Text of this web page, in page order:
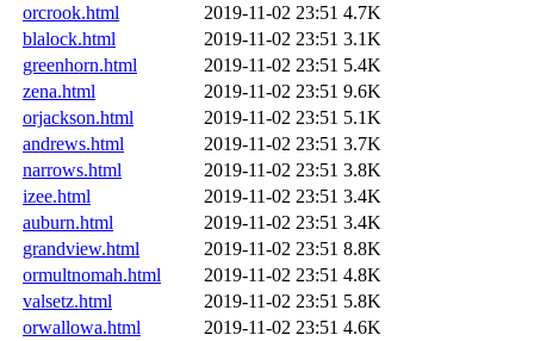
orcrook.html
2019-11-02 23:51 4.7K
blalock.html
2019-11-02 23:51 3.1K
greenhorn.html
2019-11-02 23:51 5.4K
zena.html
2019-11-02 23:51 9.6K
orjackson.html
2019-11-02 23:51 5.1K
andrews.html
2019-11-02 23:51 3.7K
narrows.html
2019-11-02 23:51 3.8K
izee.html
2019-11-02 23:51 3.4K
auburn.html
2019-11-02 23:51 3.4K
grandview.html
2019-11-02 23:51 8.8K
ormultnomah.html
2019-11-02 23:51 4.8K
valsetz.html
2019-11-02 23:51 5.8K
orwallowa.html
2019-11-02 23:51 4.6K